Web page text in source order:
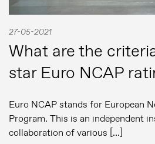
27-05-2021
What are the
star Euro NCAP
Euro NCAP stands for European
Program. This is an independent
collaboration of various […]